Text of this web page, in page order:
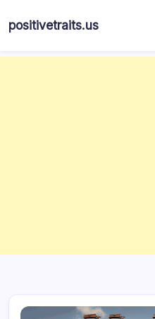
positivetraits.us